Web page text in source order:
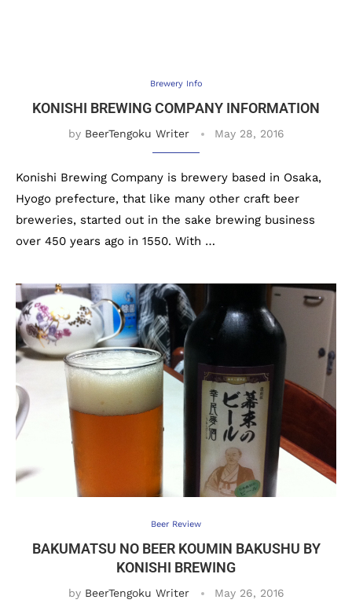
Brewery Info
KONISHI BREWING COMPANY INFORMATION
by BeerTengoku Writer May 28, 2016
Konishi Brewing Company is brewery based in Osaka,
Hyogo prefecture, that like many other craft beer
breweries, started out in the sake brewing business
over 450 years ago in 1550. With …
Beer Review
BAKUMATSU NO BEER KOUMIN BAKUSHU BY
KONISHI BREWING
by BeerTengoku Writer May 26, 2016